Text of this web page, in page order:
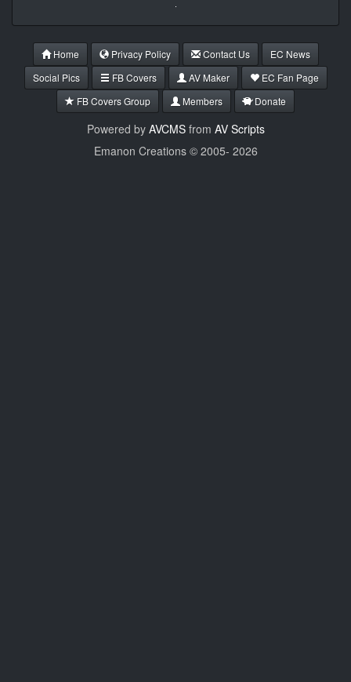
Home Privacy Policy Contact Us
EC News
Social Pics
FB Covers AV Maker
EC Fan Page
FB Covers Group
Members Donate
Powered by AVCMSfrom AV Scripts
Emanon Creations © 2005- 2026